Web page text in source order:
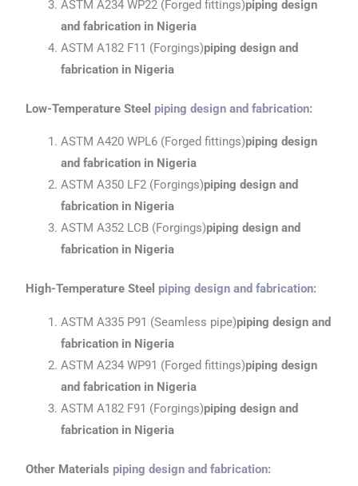
ASTM A234 WP22 (Forged fittings)piping design
and fabrication in Nigeria
ASTM A182 F11 (Forgings)piping design and
fabrication in Nigeria
Low-Temperature Steel piping design and fabrication:
ASTM A420 WPL6 (Forged fittings)piping design
and fabrication in Nigeria
ASTM A350 LF2 (Forgings)piping design and
fabrication in Nigeria
ASTM A352 LCB (Forgings)piping design and
fabrication in Nigeria
High-Temperature Steel piping design and fabrication:
ASTM A335 P91 (Seamless pipe)piping design and
fabrication in Nigeria
ASTM A234 WP91 (Forged fittings)piping design
and fabrication in Nigeria
ASTM A182 F91 (Forgings)piping design and
fabrication in Nigeria
Other Materials piping design and fabrication: